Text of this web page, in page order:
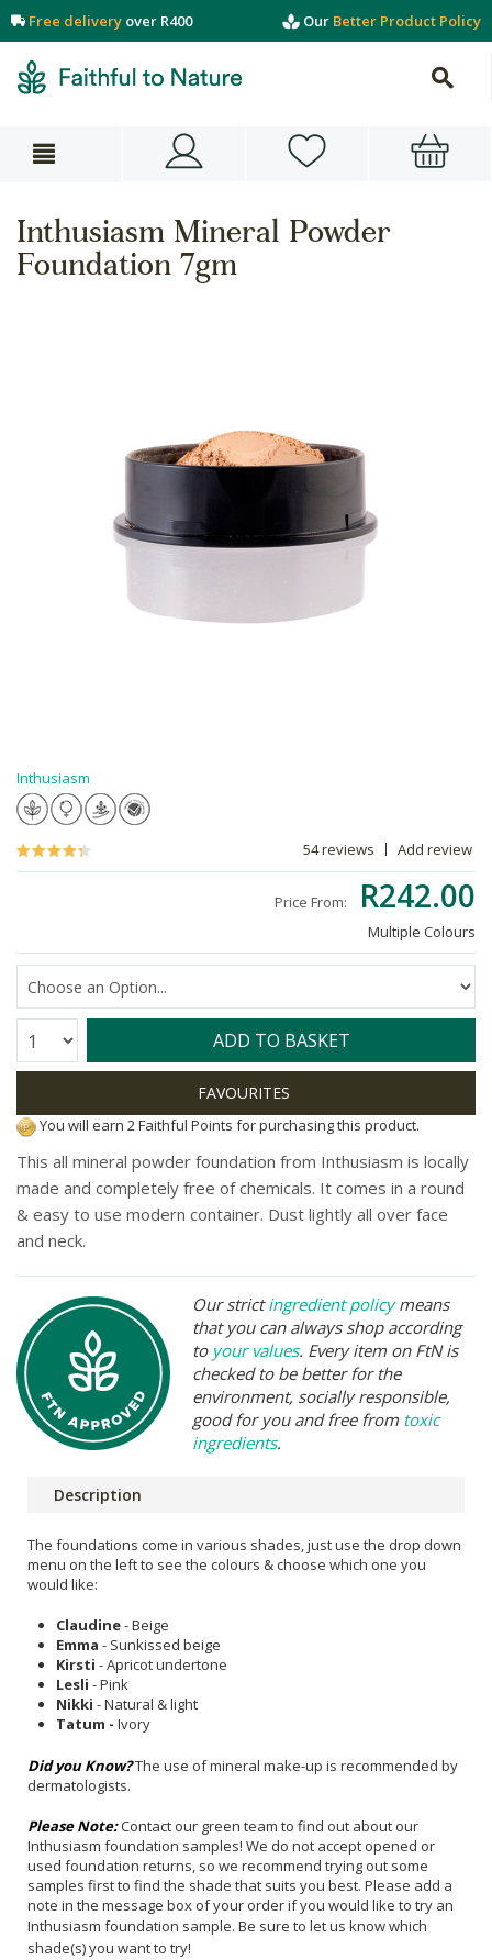
Free delivery over R400 Our Better Product Policy
Inthusiasm Mineral Powder
Foundation 7gm
Inthusiasm
54 reviews Add review
Price From: R242.00
Multiple Colours
Quantity: ADD TO BASKET
You will earn 2 Faithful Points for purchasing this product.
This all mineral powder foundation from Inthusiasm is locally
made and completely free of chemicals. It comes in a round
& easy to use modern container. Dust lightly all over face
and neck.
Our strictingredient policymeans
that you can always shop according
to your values. Every item on FtN is
checked to be better for the
environment, socially responsible,
good for you and free from toxic
ingredients.
Description
The foundations come in various shades, just use the drop down
menu on the left to see the colours & choose which one you
would like:
Claudine- Beige
Emma - Sunkissed beige
Kirsti - Apricot undertone
Lesli - Pink
Nikki - Natural & light
Tatum - Ivory
Did you Know?The use of mineral make-up is recommended by
dermatologists.
Please Note:Contact our green team to find out about our
Inthusiasm foundation samples! We do not accept opened or
used foundation returns, so we recommend trying out some
samples first to find the shade that suits you best. Please add a
note in the message box of your order if you would like to try an
Inthusiasm foundation sample. Be sure to let us know which
shade(s) you want to try!